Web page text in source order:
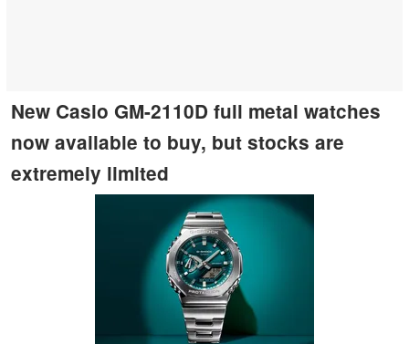
New Casio GM-2110D full metal watches
now available to buy, but stocks are
extremely limited